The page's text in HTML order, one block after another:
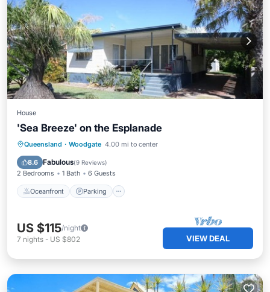
House
'Sea Breeze' on the Esplanade
Queensland · Woodgate 4.00 mi to center
8.6 Fabulous(9 Reviews)
2 Bedrooms 1 Bath 6 Guests
Oceanfront Parking
Oceanfront Parking
Balcony/Terrace
US $115/night
7 nights - US $802 VIEW DEAL